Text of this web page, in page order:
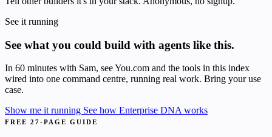
See it running
See what you could build with agents like this.
In 60 minutes with Sam, see You.com and the tools in this index
wired into one command centre, running real work. Bring your use
case.
Show me it running See how Enterprise DNA works
FREE 27-PAGE GUIDE